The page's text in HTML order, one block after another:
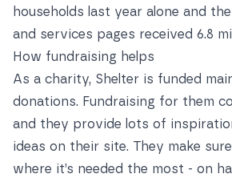
households last year alone and
and services pages received 6.8
How fundraising helps
As a charity, Shelter is funded
donations. Fundraising for them
and they provide lots of
ideas on their site. They make
where it’s needed the most - on